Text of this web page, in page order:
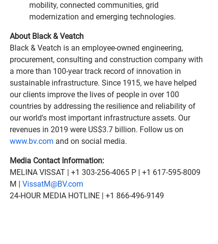
mobility, connected communities, grid
modernization and emerging technologies.
About Black & Veatch
Black & Veatch is an employee-owned engineering,
procurement, consulting and construction company with
a more than 100-year track record of innovation in
sustainable infrastructure. Since 1915, we have helped
our clients improve the lives of people in over 100
countries by addressing the resilience and reliability of
our world's most important infrastructure assets. Our
revenues in 2019 were US$3.7 billion. Follow us on
www.bv.com and on social media.
Media Contact Information:
MELINA VISSAT | +1 303-256-4065 P | +1 617-595-8009
M | VissatM@BV.com
24-HOUR MEDIA HOTLINE | +1 866-496-9149